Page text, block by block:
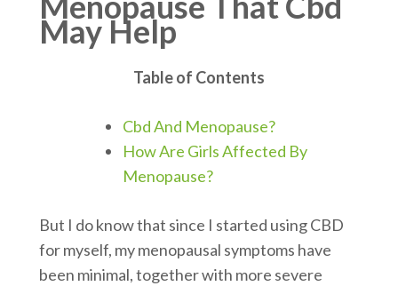
May Help
Table of Contents
Cbd And Menopause?
How Are Girls Affected By
Menopause?
But I do know that since I started using CBD
for myself, my menopausal symptoms have
been minimal, together with more severe